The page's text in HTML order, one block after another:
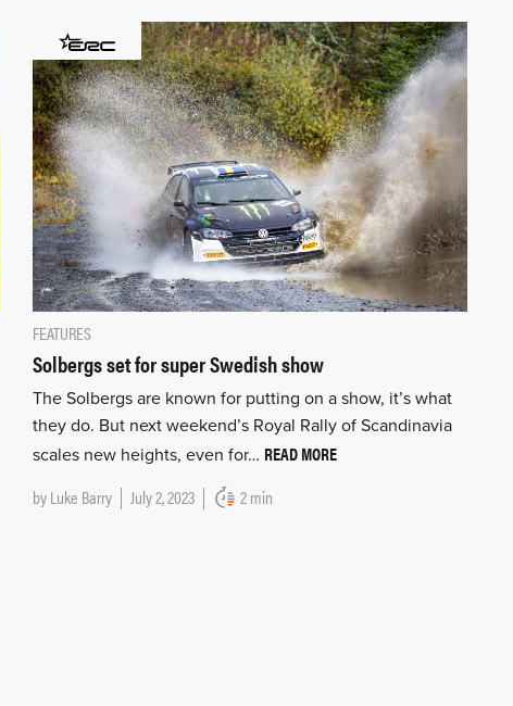
FEATURES
Solbergs set for super Swedish show
The Solbergs are known for putting on a show, it’s what
they do. But next weekend’s Royal Rally of Scandinavia
scales new heights, even for… READ MORE
byLuke Barry July 2, 2023 2 min